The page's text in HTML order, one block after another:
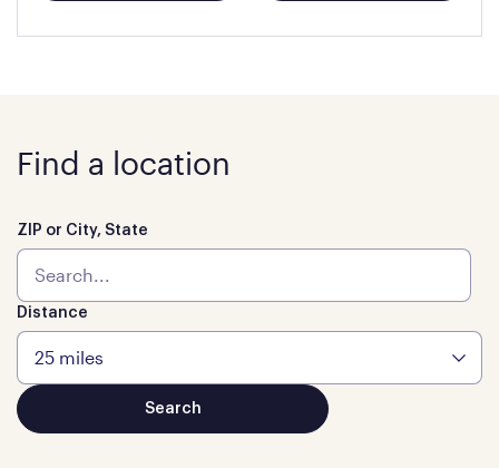
Find a location
ZIP or City, State
Distance